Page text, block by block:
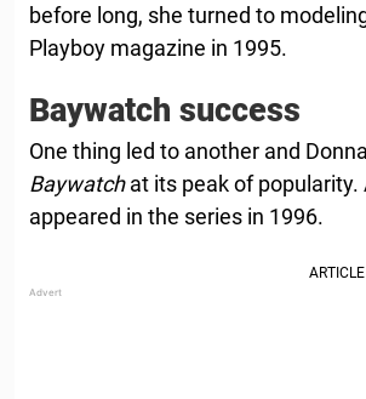
before long, she turned to
Playboy magazine in 1995.
Baywatch success
One thing led to another and
Baywatchat its peak of popularity.
appeared in the series in 1996.